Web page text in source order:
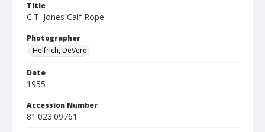
Title
C.T. Jones Calf Rope
Photographer
Helfrich, DeVere
Date
1955
Accession Number
81.023.09761